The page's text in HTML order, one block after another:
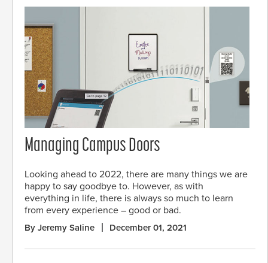
Managing Campus Doors
Looking ahead to 2022, there are many things we are
happy to say goodbye to. However, as with
everything in life, there is always so much to learn
from every experience – good or bad.
By Jeremy Saline December 01, 2021